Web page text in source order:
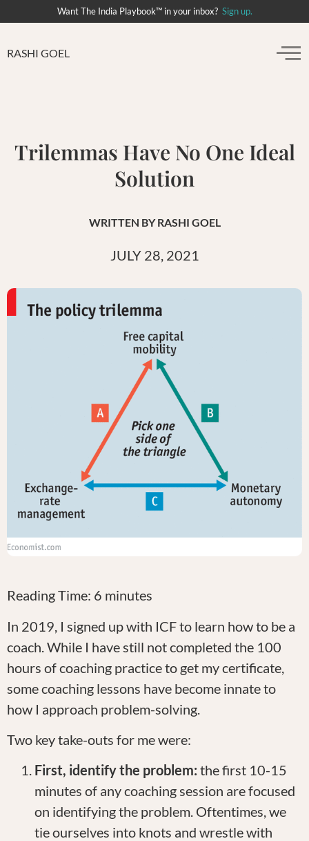
Want The India Playbook™ in your inbox? Sign up.
RASHI GOEL
Trilemmas Have No One Ideal
Solution
WRITTEN BYRASHI GOEL
JULY 28, 2021
Reading Time: 6 minutes
In 2019, I signed up with ICF to learn how to be a
coach. While I have still not completed the 100
hours of coaching practice to get my certificate,
some coaching lessons have become innate to
how I approach problem-solving.
Two key take-outs for me were:
First, identify the problem: the first 10-15
minutes of any coaching session are focused
on identifying the problem. Oftentimes, we
tie ourselves into knots and wrestle with